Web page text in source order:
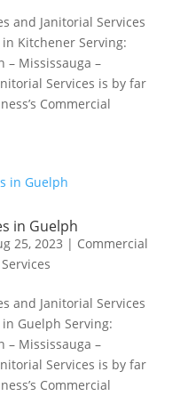
and Janitorial Services
Kitchener Serving:
– Mississauga –
Services is by far
Commercial
in Guelph
25, 2023 | Commercial
and Janitorial Services
Guelph Serving:
– Mississauga –
Services is by far
Commercial